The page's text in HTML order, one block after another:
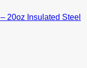
20oz Insulated Steel